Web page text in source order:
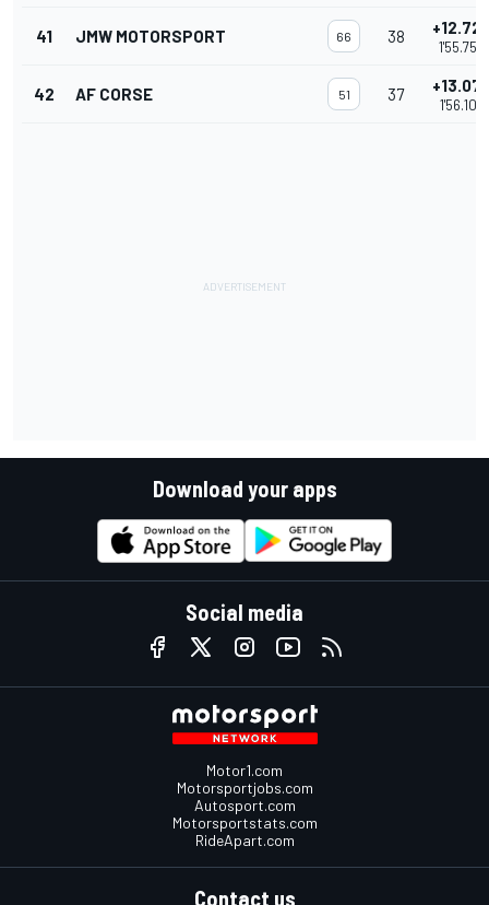
41 JMW MOTORSPORT 66 38
1'55.755
42 AF CORSE 51 37
1'56.107
Download your apps
Social media
Motor1.com
Motorsportjobs.com
Autosport.com
Motorsportstats.com
RideApart.com
Contact us